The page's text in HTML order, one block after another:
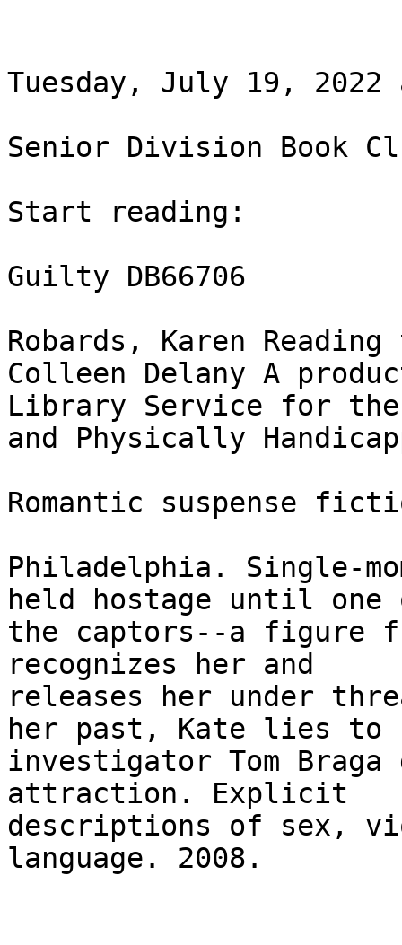
Tuesday, July 19, 2022
Senior Division Book
Start reading:
Guilty DB66706
Robards, Karen
Colleen Delany A
Library Service for
and Physically
Romantic suspense
Philadelphia. Single-
held hostage until one
the captors--a figure
recognizes her and
releases her under
her past, Kate lies to
investigator Tom
attraction. Explicit
descriptions of sex,
language. 2008.